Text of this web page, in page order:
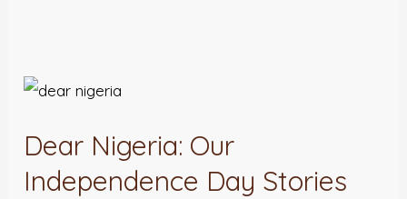
Dear Nigeria: Our
Independence Day Stories
Dear
Our
Independence